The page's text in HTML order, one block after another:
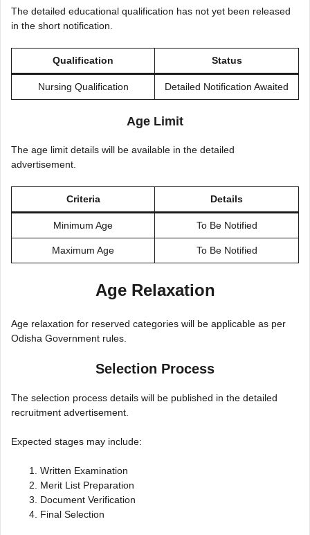
The detailed educational qualification has not yet been released
in the short notification.
Qualification Status
Nursing Qualification Detailed Notification Awaited
Age Limit
The age limit details will be available in the detailed
advertisement.
Criteria Details
Minimum Age To Be Notified
Maximum Age To Be Notified
Age Relaxation
Age relaxation for reserved categories will be applicable as per
Odisha Government rules.
Selection Process
The selection process details will be published in the detailed
recruitment advertisement.
Expected stages may include:
Written Examination
Merit List Preparation
Document Verification
Final Selection